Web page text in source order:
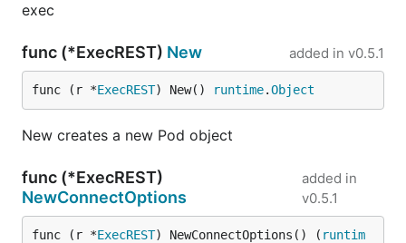
exec
func (*ExecREST) New added in v0.5.1
func (r *ExecREST) New() runtime.Object
New creates a new Pod object
func (*ExecREST)
NewConnectOptions
added in
v0.5.1
func (r *ExecREST) NewConnectOptions() ( runtim